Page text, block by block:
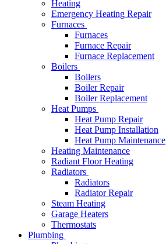
Heating
Emergency Heating Repair
Furnaces
Furnaces
Furnace Repair
Furnace Replacement
Boilers
Boilers
Boiler Repair
Boiler Replacement
Heat Pumps
Heat Pump Repair
Heat Pump Installation
Heat Pump Maintenance
Heating Maintenance
Radiant Floor Heating
Radiators
Radiators
Radiator Repair
Steam Heating
Garage Heaters
Thermostats
Plumbing